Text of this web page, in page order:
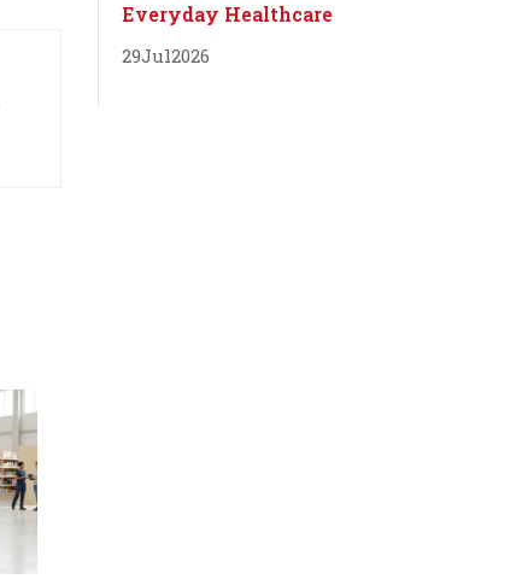
Everyday Healthcare
29Jul2026